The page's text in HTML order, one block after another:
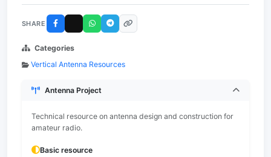
SHARE
Categories
Vertical Antenna Resources
Antenna Project
Technical resource on antenna design and construction for
amateur radio.
Basic resource